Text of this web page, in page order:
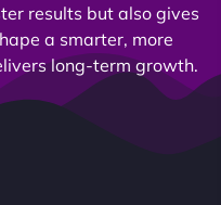
results but also gives
a smarter, more
long-term growth.